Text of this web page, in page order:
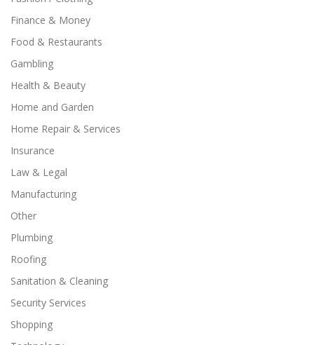
Finance & Money
Food & Restaurants
Gambling
Health & Beauty
Home and Garden
Home Repair & Services
Insurance
Law & Legal
Manufacturing
Other
Plumbing
Roofing
Sanitation & Cleaning
Security Services
Shopping